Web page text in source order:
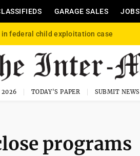
GARAGE SALES JOBS
federal child exploitation case
2026 TODAY'S PAPER SUBMIT NEWS
programs